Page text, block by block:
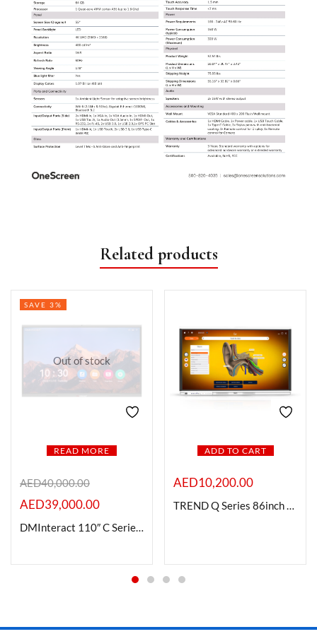
Related products
Out of stock
READ MORE
SAVE 3%
AED40,000.00
AED39,000.00
DMInteract 110″ C Series 4K Interactive Flat Panel 8GB|128 GB with 48MP Built-in Camera & Microphone
ADD TO CART
AED10,200.00
TREND Q Series 86inch Interactive Flat Panel – 4K UHD QLED Display, 16GB RAM, 256GB ROM, Android 13, AI Conferencing & Multi-Touch – High End Model